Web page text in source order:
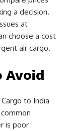
a decision.
at
choose a cost
air cargo.
Avoid
to India
is poor